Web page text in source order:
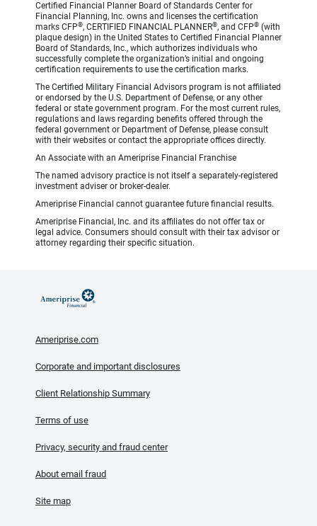
Certified Financial Planner Board of Standards Center for
Financial Planning, Inc. owns and licenses the certification
marks CFP®, CERTIFIED FINANCIAL PLANNER®, and CFP® (with
plaque design) in the United States to Certified Financial Planner
Board of Standards, Inc., which authorizes individuals who
successfully complete the organization’s initial and ongoing
certification requirements to use the certification marks.
The Certified Military Financial Advisors program is not affiliated
or endorsed by the U.S. Department of Defense, or any other
federal or state government program. For the most current rules,
regulations and laws regarding benefits offered through the
federal government or Department of Defense, please consult
with their websites or contact the appropriate offices directly.
An Associate with an Ameriprise Financial Franchise
The named advisory practice is not itself a separately-registered
investment adviser or broker-dealer.
Ameriprise Financial cannot guarantee future financial results.
Ameriprise Financial, Inc. and its affiliates do not offer tax or
legal advice. Consumers should consult with their tax advisor or
attorney regarding their specific situation.
Ameriprise.com
Corporate and important disclosures
Client Relationship Summary
Terms of use
Privacy, security and fraud center
About email fraud
Site map